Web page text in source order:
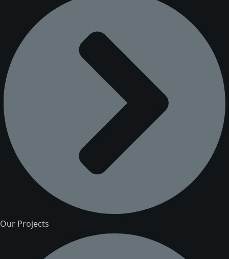
Our Projects